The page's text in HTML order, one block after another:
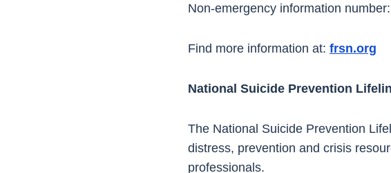
Non-emergency information
Find more information at: frsn.org
National Suicide Prevention
The National Suicide Prevention
distress, prevention and crisis
professionals.